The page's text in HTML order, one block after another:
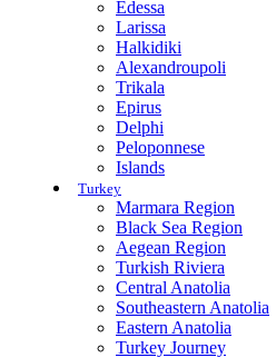
Edessa
Larissa
Halkidiki
Alexandroupoli
Trikala
Epirus
Delphi
Peloponnese
Islands
Turkey
Marmara Region
Black Sea Region
Aegean Region
Turkish Riviera
Central Anatolia
Southeastern Anatolia
Eastern Anatolia
Turkey Journey